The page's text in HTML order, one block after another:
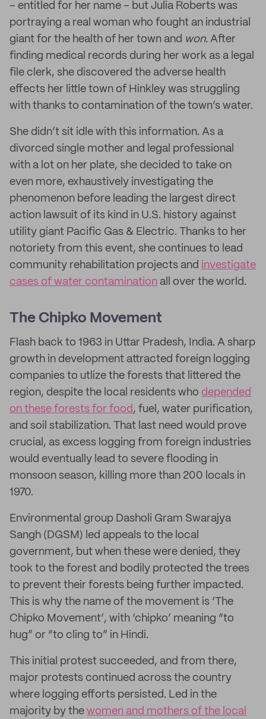
– entitled for her name – but Julia Roberts was
portraying a real woman who fought an industrial
giant for the health of her town and won. After
finding medical records during her work as a legal
file clerk, she discovered the adverse health
effects her little town of Hinkley was struggling
with thanks to contamination of the town’s water.
She didn’t sit idle with this information. As a
divorced single mother and legal professional
with a lot on her plate, she decided to take on
even more, exhaustively investigating the
phenomenon before leading the largest direct
action lawsuit of its kind in U.S. history against
utility giant Pacific Gas & Electric. Thanks to her
notoriety from this event, she continues to lead
community rehabilitation projects and investigate
cases of water contamination all over the world.
The Chipko Movement
Flash back to 1963 in Uttar Pradesh, India. A sharp
growth in development attracted foreign logging
companies to utlize the forests that littered the
region, despite the local residents who depended
on these forests for food, fuel, water purification,
and soil stabilization. That last need would prove
crucial, as excess logging from foreign industries
would eventually lead to severe flooding in
monsoon season, killing more than 200 locals in
1970.
Environmental group Dasholi Gram Swarajya
Sangh (DGSM) led appeals to the local
government, but when these were denied, they
took to the forest and bodily protected the trees
to prevent their forests being further impacted.
This is why the name of the movement is ‘The
Chipko Movement’, with ‘chipko’ meaning “to
hug” or “to cling to” in Hindi.
This initial protest succeeded, and from there,
major protests continued across the country
where logging efforts persisted. Led in the
majority by the women and mothers of the local